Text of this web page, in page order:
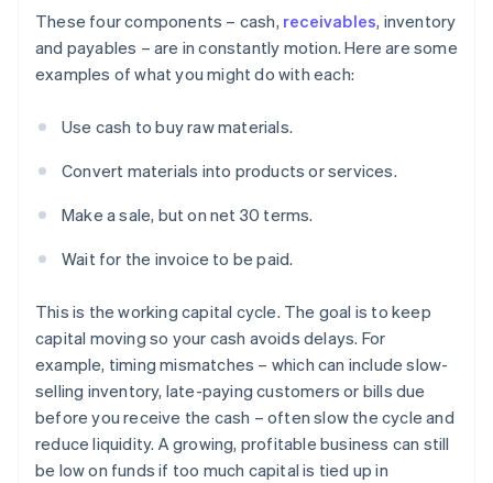
These four components – cash, receivables, inventory
and payables – are in constantly motion. Here are some
examples of what you might do with each:
Use cash to buy raw materials.
Convert materials into products or services.
Make a sale, but on net 30 terms.
Wait for the invoice to be paid.
This is the working capital cycle. The goal is to keep
capital moving so your cash avoids delays. For
example, timing mismatches – which can include slow-
selling inventory, late-paying customers or bills due
before you receive the cash – often slow the cycle and
reduce liquidity. A growing, profitable business can still
be low on funds if too much capital is tied up in